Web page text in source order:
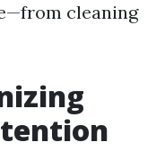
cleaning